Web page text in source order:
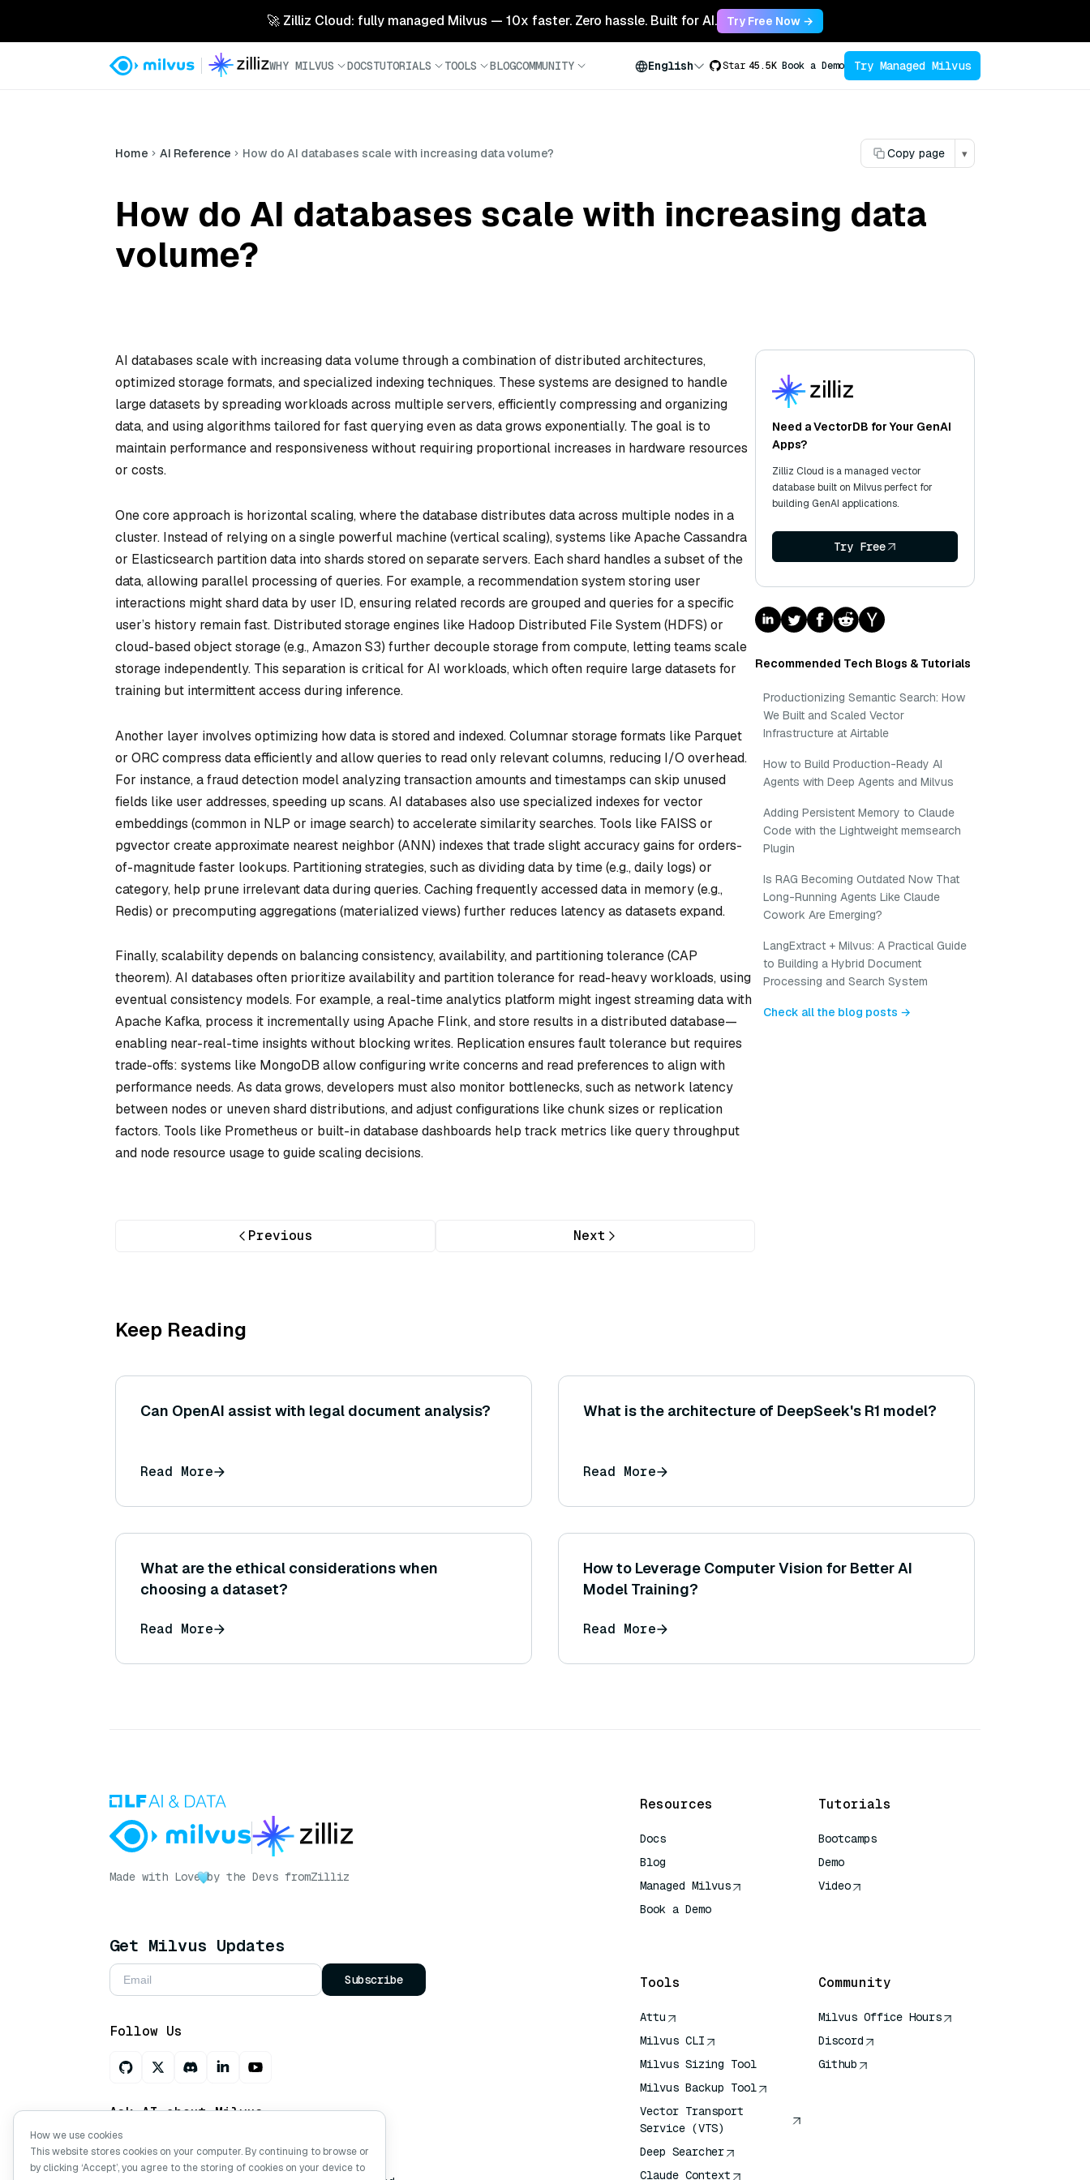
🚀 Zilliz Cloud: fully managed Milvus — 10x faster. Zero hassle. Built for AI. Try Free Now →
WHY MILVUS DOCSTUTORIALS TOOLS BLOGCOMMUNITY English Star 45.5K Book a Demo Try Managed Milvus
Home AI Reference How do AI databases scale with increasing data volume? Copy page ▾
How do AI databases scale with increasing data
volume?
AI databases scale with increasing data volume through a combination of distributed architectures,
optimized storage formats, and specialized indexing techniques. These systems are designed to handle
large datasets by spreading workloads across multiple servers, efficiently compressing and organizing
data, and using algorithms tailored for fast querying even as data grows exponentially. The goal is to
maintain performance and responsiveness without requiring proportional increases in hardware resources
or costs.
One core approach is horizontal scaling, where the database distributes data across multiple nodes in a
cluster. Instead of relying on a single powerful machine (vertical scaling), systems like Apache Cassandra
or Elasticsearch partition data into shards stored on separate servers. Each shard handles a subset of the
data, allowing parallel processing of queries. For example, a recommendation system storing user
interactions might shard data by user ID, ensuring related records are grouped and queries for a specific
user’s history remain fast. Distributed storage engines like Hadoop Distributed File System (HDFS) or
cloud-based object storage (e.g., Amazon S3) further decouple storage from compute, letting teams scale
storage independently. This separation is critical for AI workloads, which often require large datasets for
training but intermittent access during inference.
Another layer involves optimizing how data is stored and indexed. Columnar storage formats like Parquet
or ORC compress data efficiently and allow queries to read only relevant columns, reducing I/O overhead.
For instance, a fraud detection model analyzing transaction amounts and timestamps can skip unused
fields like user addresses, speeding up scans. AI databases also use specialized indexes for vector
embeddings (common in NLP or image search) to accelerate similarity searches. Tools like FAISS or
pgvector create approximate nearest neighbor (ANN) indexes that trade slight accuracy gains for orders-
of-magnitude faster lookups. Partitioning strategies, such as dividing data by time (e.g., daily logs) or
category, help prune irrelevant data during queries. Caching frequently accessed data in memory (e.g.,
Redis) or precomputing aggregations (materialized views) further reduces latency as datasets expand.
Finally, scalability depends on balancing consistency, availability, and partitioning tolerance (CAP
theorem). AI databases often prioritize availability and partition tolerance for read-heavy workloads, using
eventual consistency models. For example, a real-time analytics platform might ingest streaming data with
Apache Kafka, process it incrementally using Apache Flink, and store results in a distributed database—
enabling near-real-time insights without blocking writes. Replication ensures fault tolerance but requires
trade-offs: systems like MongoDB allow configuring write concerns and read preferences to align with
performance needs. As data grows, developers must also monitor bottlenecks, such as network latency
between nodes or uneven shard distributions, and adjust configurations like chunk sizes or replication
factors. Tools like Prometheus or built-in database dashboards help track metrics like query throughput
and node resource usage to guide scaling decisions.
Previous Next
Need a VectorDB for Your GenAI
Apps?
Zilliz Cloud is a managed vector
database built on Milvus perfect for
building GenAI applications.
Try Free
Recommended Tech Blogs & Tutorials
Productionizing Semantic Search: How
We Built and Scaled Vector
Infrastructure at Airtable
How to Build Production-Ready AI
Agents with Deep Agents and Milvus
Adding Persistent Memory to Claude
Code with the Lightweight memsearch
Plugin
Is RAG Becoming Outdated Now That
Long-Running Agents Like Claude
Cowork Are Emerging?
LangExtract + Milvus: A Practical Guide
to Building a Hybrid Document
Processing and Search System
Check all the blog posts →
Keep Reading
Can OpenAI assist with legal document analysis?
Read More
What is the architecture of DeepSeek's R1 model?
Read More
What are the ethical considerations when
choosing a dataset?
Read More
How to Leverage Computer Vision for Better AI
Model Training?
Read More
Made with Love by the Devs fromZilliz
Get Milvus Updates
Subscribe
Follow Us
Ask AI about Milvus
Resources
Docs
Blog
Managed Milvus
Book a Demo
Tutorials
Bootcamps
Demo
Video
Tools
Attu
Milvus CLI
Milvus Sizing Tool
Milvus Backup Tool
Vector Transport
Service (VTS)
Deep Searcher
Claude Context
Community
Milvus Office Hours
Discord
Github
How we use cookies
This website stores cookies on your computer. By continuing to browse or
by clicking ‘Accept’, you agree to the storing of cookies on your device to